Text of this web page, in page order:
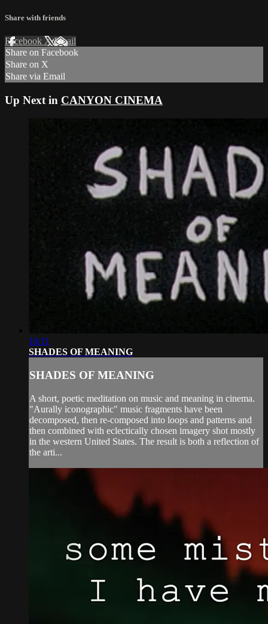
Share with friends
Facebook XEmail
Share on Facebook
Share on X
Share via Email
Up Next in CANYON CINEMA
10:11
SHADES OF MEANING
SHADES OF MEANING
A short, poetic meditation on music and meaning in cinema.
"Aurally iconographic" music fragments have been
decomposed, then re-composed into loops and patterns and
then combined with eclectically chosen imagery shot mostly
in the western United States. The result is both a reflection of
the arti...